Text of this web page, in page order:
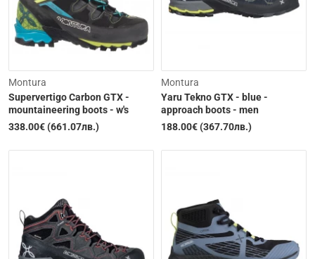
Out of Stock
Montura
Supervertigo Carbon GTX -
mountaineering boots - w's
338.00€ (661.07лв.)
Out of Stock
Montura
Yaru Tekno GTX - blue -
approach boots - men
188.00€ (367.70лв.)